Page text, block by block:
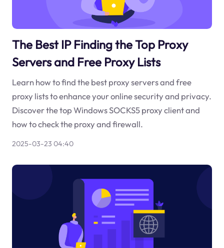
The Best IP Finding the Top Proxy
Servers and Free Proxy Lists
Learn how to find the best proxy servers and free
proxy lists to enhance your online security and privacy.
Discover the top Windows SOCKS5 proxy client and
how to check the proxy and firewall.
2025-03-23 04:40